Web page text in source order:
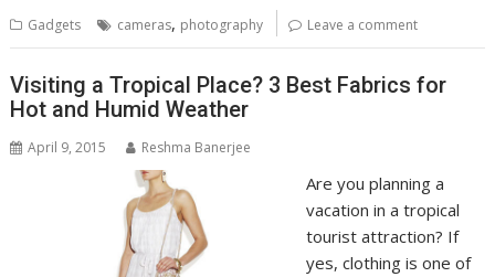
Gadgets cameras, photography Leave a comment
Visiting a Tropical Place? 3 Best Fabrics for
Hot and Humid Weather
April 9, 2015 Reshma Banerjee
Are you planning a
vacation in a tropical
tourist attraction? If
yes, clothing is one of